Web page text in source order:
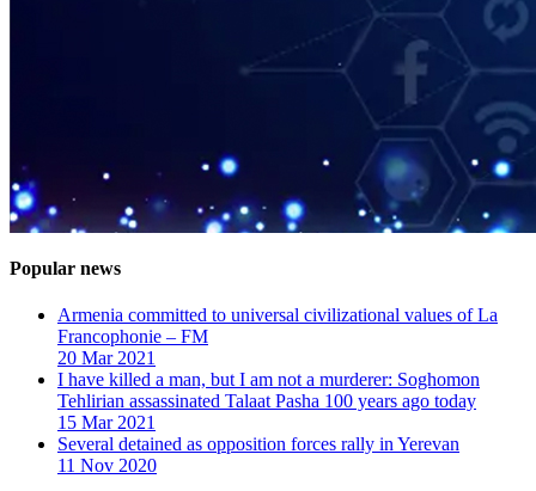
Popular news
Armenia committed to universal civilizational values ​​of La
Francophonie – FM
20 Mar 2021
I have killed a man, but I am not a murderer: Soghomon
Tehlirian assassinated Talaat Pasha 100 years ago today
15 Mar 2021
Several detained as opposition forces rally in Yerevan
11 Nov 2020